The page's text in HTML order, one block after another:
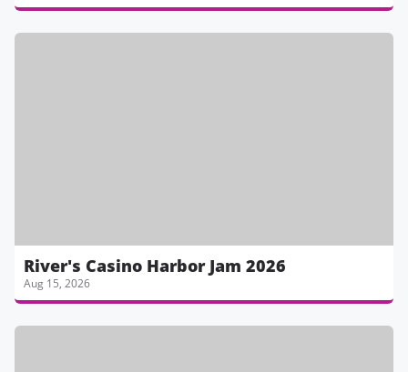
River's Casino Harbor Jam 2026
Aug 15, 2026